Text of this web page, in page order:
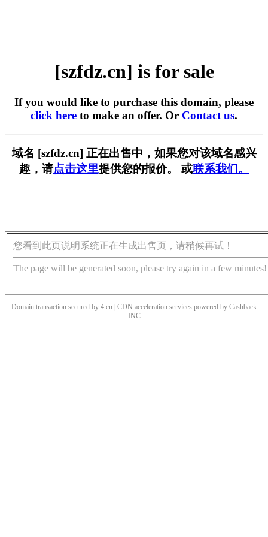
[szfdz.cn] is for sale
If you would like to purchase this domain, please
click here to make an offer. Or Contact us.
域名 [szfdz.cn] 正在出售中，如果您对该域名感兴
趣，请点击这里提供您的报价。 或联系我们。
您看到此页说明系统正在生成出售页，请稍候再试！
The page will be generated soon, please try again in a few minutes!
Domain transaction secured by 4.cn | CDN acceleration services powered by Cashback
INC